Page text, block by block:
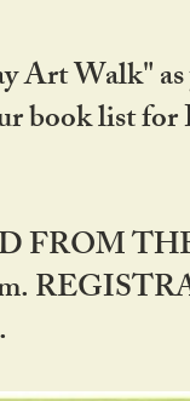
Walk" as
list